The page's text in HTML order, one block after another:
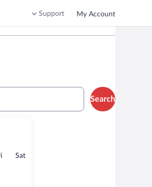
Support My Account
FridaySatSaturday
Search